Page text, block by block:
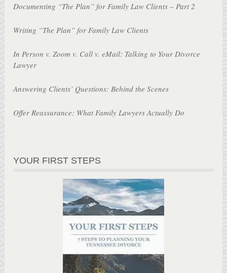
Documenting “The Plan” for Family Law Clients – Part 2
Writing “The Plan” for Family Law Clients
In Person v. Zoom v. Call v. eMail: Talking to Your Divorce
Lawyer
Answering Clients’ Questions: Behind the Scenes
Offer Reassurance: What Family Lawyers Actually Do
YOUR FIRST STEPS